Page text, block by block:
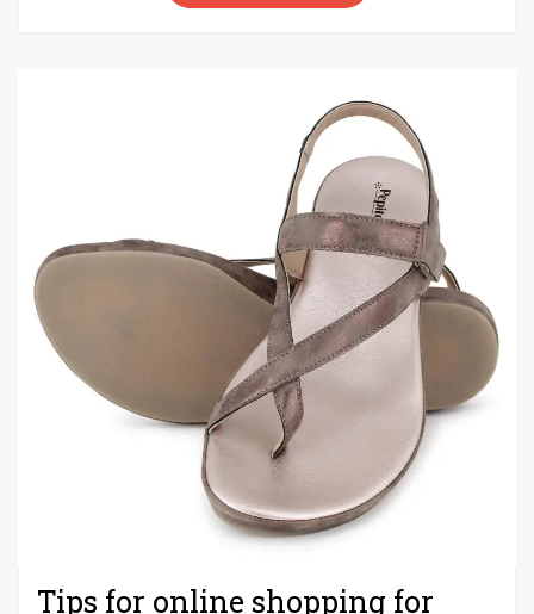
Tips for online shopping for